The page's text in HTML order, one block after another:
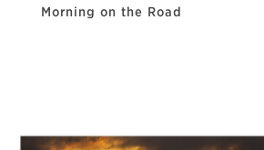
Morning on the Road